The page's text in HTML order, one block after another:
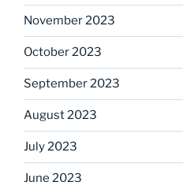
November 2023
October 2023
September 2023
August 2023
July 2023
June 2023